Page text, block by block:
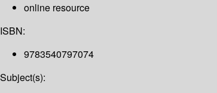
online resource
ISBN:
9783540797074
Subject(s):